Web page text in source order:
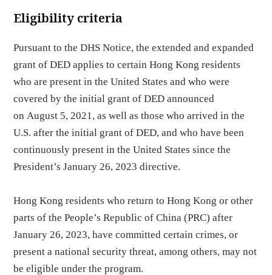
Eligibility criteria
Pursuant to the DHS Notice, the extended and expanded
grant of DED applies to certain Hong Kong residents
who are present in the United States and who were
covered by the initial grant of DED announced
on August 5, 2021, as well as those who arrived in the
U.S. after the initial grant of DED, and who have been
continuously present in the United States since the
President’s January 26, 2023 directive.
Hong Kong residents who return to Hong Kong or other
parts of the People’s Republic of China (PRC) after
January 26, 2023, have committed certain crimes, or
present a national security threat, among others, may not
be eligible under the program.